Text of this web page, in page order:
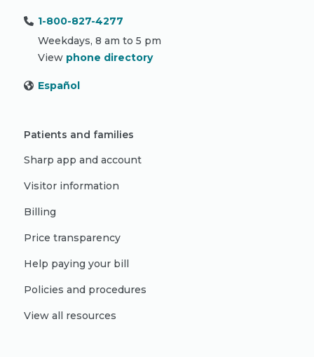
1-800-827-4277
Weekdays, 8 am to 5 pm
View phone directory
Español
Patients and families
Sharp app and account
Visitor information
Billing
Price transparency
Help paying your bill
Policies and procedures
View all resources